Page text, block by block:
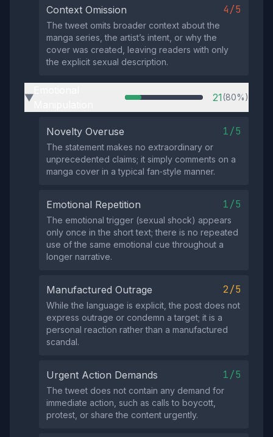
Context Omission 4/5
The tweet omits broader context about the
manga series, the artist’s intent, or why the
cover was created, leaving readers with only
the explicit sexual description.
▶ 21(80%)
Novelty Overuse 1/5
The statement makes no extraordinary or
unprecedented claims; it simply comments on a
manga cover in a typical fan‑style manner.
Emotional Repetition 1/5
The emotional trigger (sexual shock) appears
only once in the short text; there is no repeated
use of the same emotional cue throughout a
longer narrative.
Manufactured Outrage 2/5
While the language is explicit, the post does not
express outrage or condemn a target; it is a
personal reaction rather than a manufactured
scandal.
Urgent Action Demands 1/5
The tweet does not contain any demand for
immediate action, such as calls to boycott,
protest, or share the content urgently.